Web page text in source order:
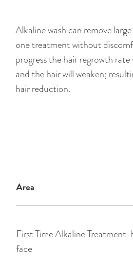
Alkaline wash can remove
one treatment without
progress the hair regrowth
and the hair will weaken;
hair reduction.
Area
First Time Alkaline
face